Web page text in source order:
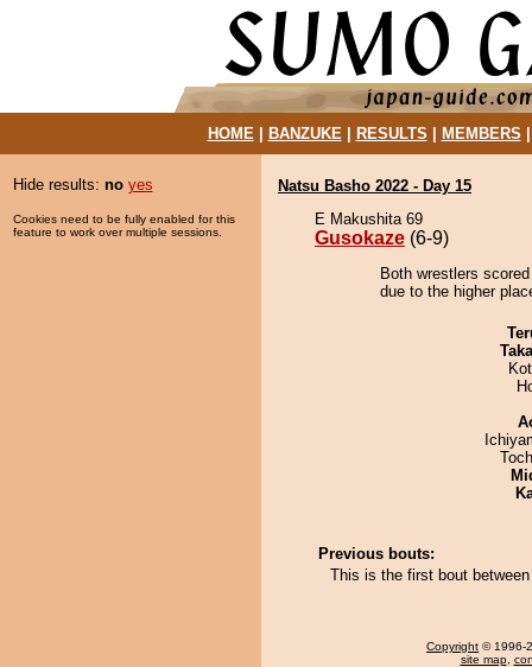
HOME| BANZUKE| RESULTS MEMBERS
Hide results: no yes
Cookies need to be fully enabled for this
feature to work over multiple sessions.
Natsu Basho 2022 - Day 15
E Makushita 69
Gusokaze (6-9)
Both wrestlers
due to the higher
Previous bouts:
This is the first bout
Copyright © 1996-
site map,